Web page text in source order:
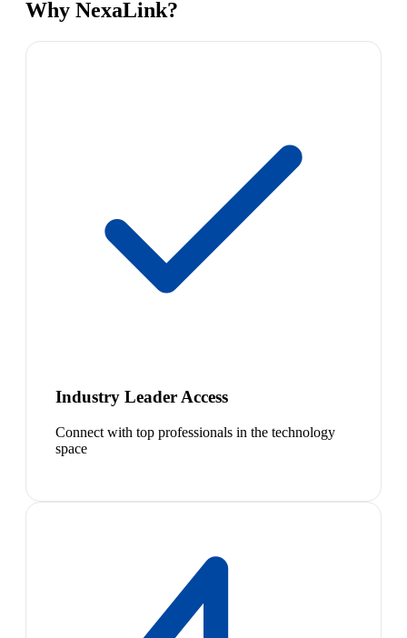
Why NexaLink?
Industry Leader Access
Connect with top professionals in the technology
space